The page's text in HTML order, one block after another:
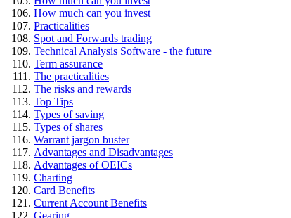
How much can you invest
Practicalities
Spot and Forwards trading
Technical Analysis Software - the future
Term assurance
The practicalities
The risks and rewards
Top Tips
Types of saving
Types of shares
Warrant jargon buster
Advantages and Disadvantages
Advantages of OEICs
Charting
Card Benefits
Current Account Benefits
Gearing